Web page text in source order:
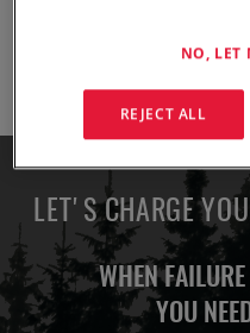
You have no items to
LET'S CHARGE
WHEN
YOU
NO, LET
REJECT ALL